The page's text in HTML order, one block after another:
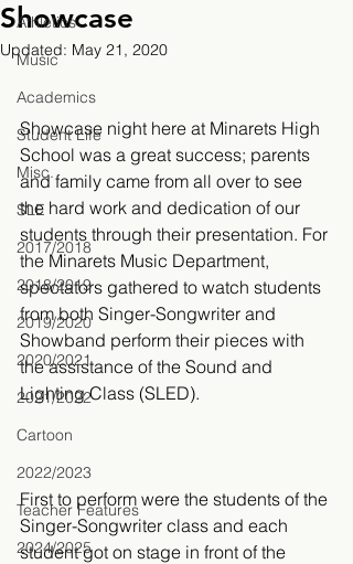
Athletics
Music
Academics
Student Life
Misc.
SLE
2017/2018
2018/2019
2019/2020
2020/2021
2021/2022
Cartoon
2022/2023
Teacher Features
2024/2025
Showcase
Updated: May 21, 2020
Showcase night here at Minarets High
School was a great success; parents
and family came from all over to see
the hard work and dedication of our
students through their presentation. For
the Minarets Music Department,
spectators gathered to watch students
from both Singer-Songwriter and
Showband perform their pieces with
the assistance of the Sound and
Lighting Class (SLED).
First to perform were the students of the
Singer-Songwriter class and each
student got on stage in front of the